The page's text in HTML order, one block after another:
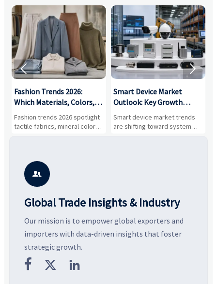
Fashion Trends 2026:
Which Materials, Colors,
and Silhouettes Are
Gaining Ground?
Fashion trends 2026 spotlight
tactile fabrics, mineral colors,
and controlled volume.
smarter, more wearable style.
Smart Device Market
Outlook: Key Growth
Drivers, Segments, and
Business Opportunities
Smart device market trends
are shifting toward system
value, industrial demand, and
 

Global Trade Insights & Industry
Our mission is to empower global exporters and
importers with data-driven insights that foster
strategic growth.
  